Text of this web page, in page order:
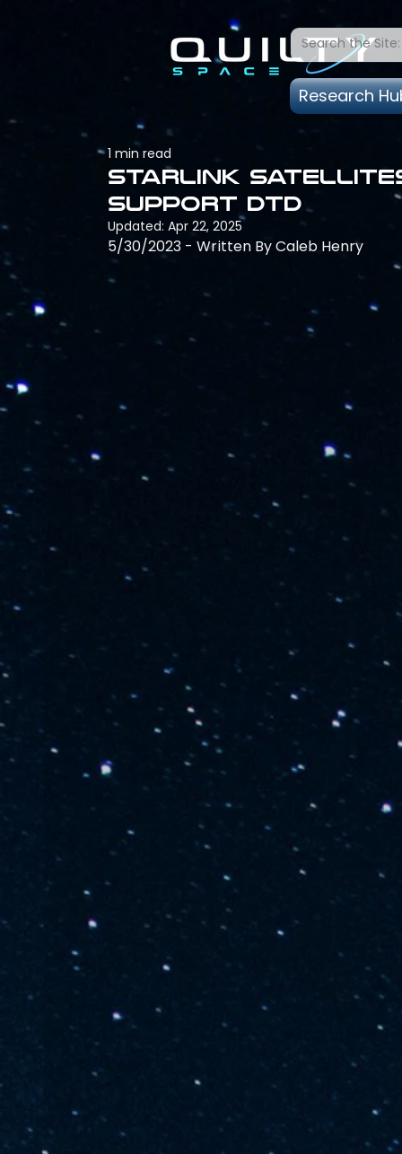
Research
Starlink
support DTD
1 min read
Updated: Apr 22, 2025
5/30/2023 - Written By Caleb Henry